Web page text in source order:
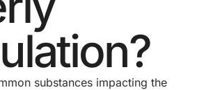
substances impacting the